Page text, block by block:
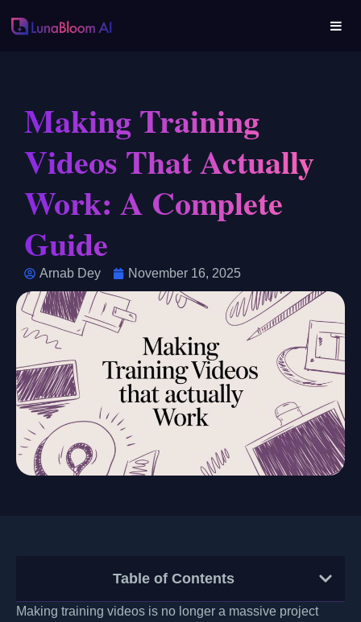
Making Training
Videos That Actually
Work: A Complete
Guide
Arnab Dey November 16, 2025
Table of Contents
Making training videos is no longer a massive project